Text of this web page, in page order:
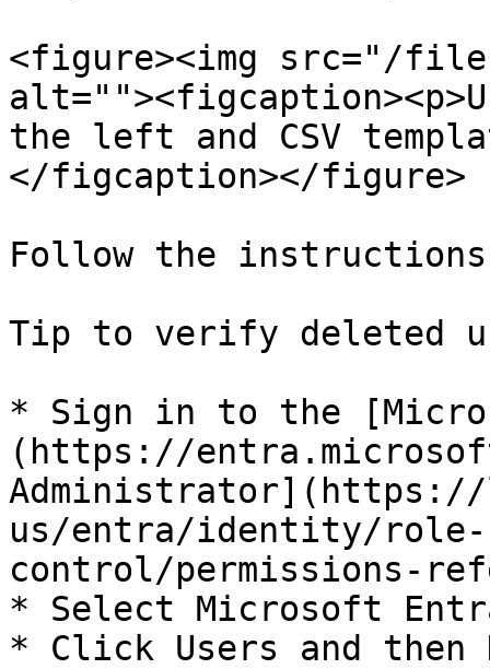
<figure><img src="/
the left and CSV
</figcaption></figure>
Follow the
Tip to verify deleted
* Sign in to the
(https://
Administrator](https://
us/entra/identity/role-
control/permissions-
* Select Microsoft
* Click Users and then